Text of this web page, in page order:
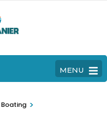
MENU
Boating >